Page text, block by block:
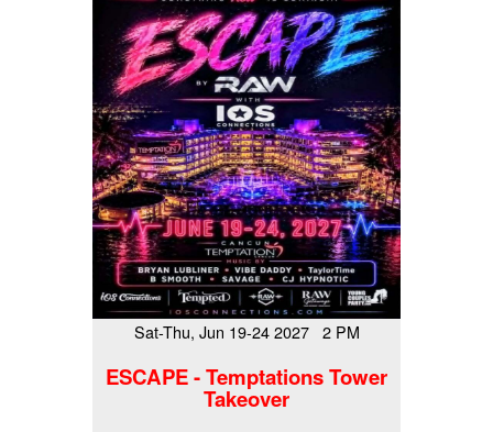
Sat-Thu, Jun 19-24 2027 2 PM
ESCAPE - Temptations Tower
Takeover